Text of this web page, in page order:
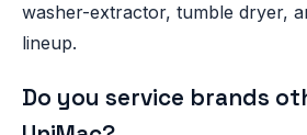
washer-extractor, tumble dryer,
lineup.
Do you service brands